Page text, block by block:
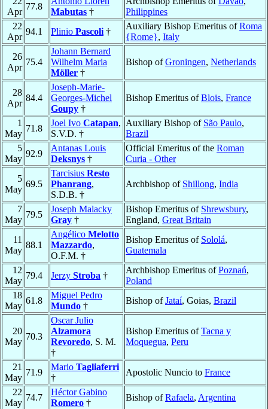
Apr
77.8
Mabutas †
Philippines
22
Apr
94.1 Plinio Pascoli †
Auxiliary Bishop Emeritus ofRoma
{Rome}, Italy
26
Apr
75.4
Johann Bernard
Wilhelm Maria
Möller †
Bishop ofGroningen, Netherlands
28
Apr
84.4
Joseph-Marie-
Georges-Michel
Goupy †
Bishop Emeritus ofBlois, France
1
May
71.8
Joel Ivo Catapan,
S.V.D. †
Auxiliary Bishop of São Paulo,
Brazil
5
May
92.9
Antanas Louis
Deksnys †
Official Emeritus of the Roman
Curia - Other
5
May
69.5
Tarcisius Resto
Phanrang,
S.D.B. †
Archbishop of Shillong, India
7
May
79.5
Joseph Malacky
Gray †
Bishop Emeritus of Shrewsbury,
England, Great Britain
11
May
88.1
Angélico Melotto
Mazzardo,
O.F.M. †
Bishop Emeritus of Sololá,
Guatemala
12
May
79.4 Jerzy Stroba †
Archbishop Emeritus ofPoznań,
Poland
18
May
61.8
Miguel Pedro
Mundo †
Bishop ofJataí, Goias, Brazil
20
May
70.3
Oscar Julio
Alzamora
Revoredo, S. M.
†
Bishop Emeritus ofTacna y
Moquegua, Peru
21
May
71.9
Mario Tagliaferri
†
Apostolic Nuncio to France
22
May
74.7
Héctor Gabino
Romero †
Bishop ofRafaela, Argentina